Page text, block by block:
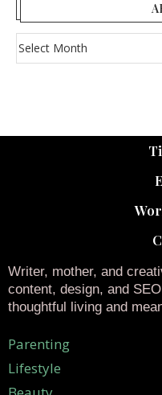
Writer, mother, and
content, design, and
thoughtful living and
Parenting
Lifestyle